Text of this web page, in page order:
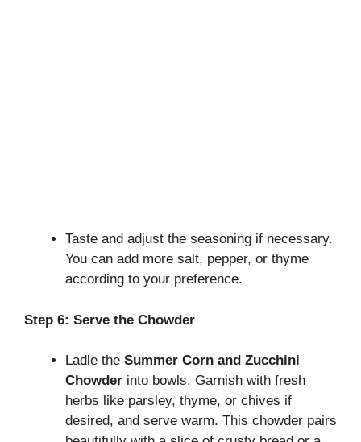
Taste and adjust the seasoning if necessary.
You can add more salt, pepper, or thyme
according to your preference.
Step 6: Serve the Chowder
Ladle the Summer Corn and Zucchini
Chowder into bowls. Garnish with fresh
herbs like parsley, thyme, or chives if
desired, and serve warm. This chowder pairs